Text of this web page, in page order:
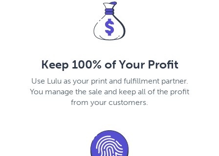
Keep 100% of Your Profit
Use Lulu as your print and fulfillment partner.
You manage the sale and keep all of the profit
from your customers.